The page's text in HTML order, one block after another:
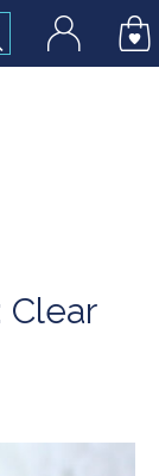
Clear